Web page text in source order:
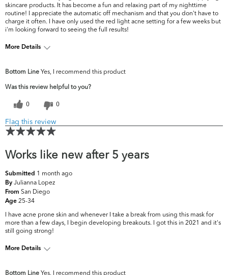
skincare products. It has become a fun and relaxing part of my nighttime
routine! I appreciate the automatic off mechanism and that you don't have to
charge it often. I have only used the red light acne setting for a few weeks but
i'm looking forward to seeing the full results!
More Details
Bottom Line Yes, I recommend this product
Was this review helpful to you?
0 0
Flag this review
Works like new after 5 years
Submitted 1 month ago
By Julianna Lopez
From San Diego
Age 25-34
I have acne prone skin and whenever I take a break from using this mask for
more than a few days, I begin developing breakouts. I got this in 2021 and it's
still going strong!
More Details
Bottom Line Yes, I recommend this product